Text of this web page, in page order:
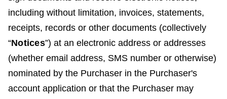
including without limitation, invoices, statements,
receipts, records or other documents (collectively
“Notices”) at an electronic address or addresses
(whether email address, SMS number or otherwise)
nominated by the Purchaser in the Purchaser's
account application or that the Purchaser may